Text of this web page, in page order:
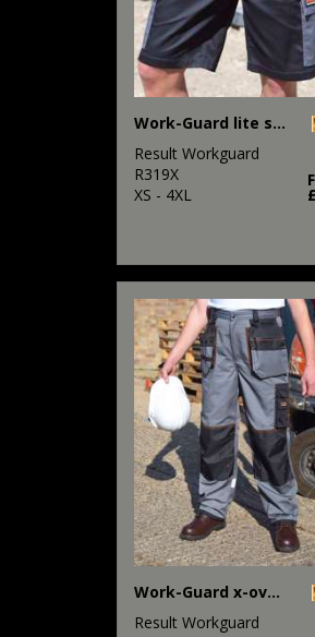
Work-Guard lite shorts
Result Workguard
R319X
XS - 4XL
Work-Guard x-over holster trousers
Result Workguard